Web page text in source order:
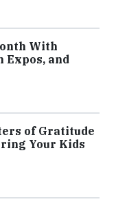
With
Expos, and
of Gratitude
Your Kids